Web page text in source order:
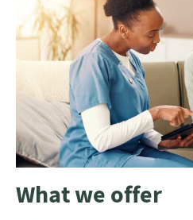
What we offer